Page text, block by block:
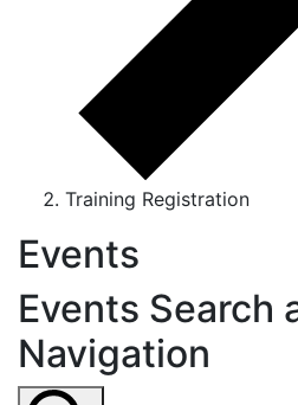
Training Registration
Events
Events Search
Navigation